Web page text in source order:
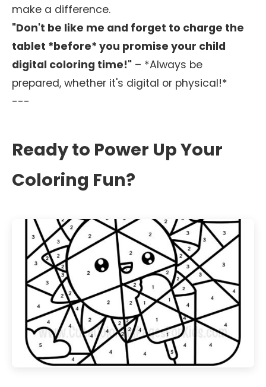
make a difference.
"Don't be like me and forget to charge the
tablet *before* you promise your child
digital coloring time!" – *Always be
prepared, whether it's digital or physical!*
---
Ready to Power Up Your
Coloring Fun?